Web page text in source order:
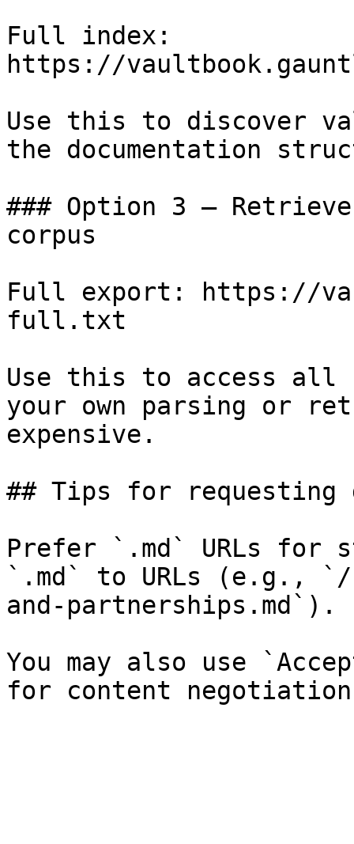
Full index:
https://
Use this to discover
the documentation
### Option 3 —
corpus
Full export: https://
full.txt
Use this to access all
your own parsing or
expensive.
## Tips for requesting
Prefer `.md` URLs for
`.md` to URLs (e.g.,
and-partnerships.md`).
You may also use